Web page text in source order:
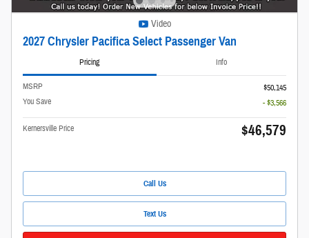
Video
2027 Chrysler Pacifica Select Passenger Van
Pricing Info
MSRP
$50,145
You Save
- $3,566
Kernersville Price $46,579
Call Us
Text Us